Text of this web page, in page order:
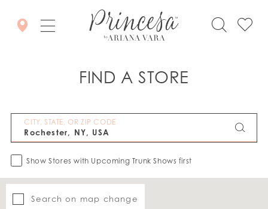
FIND A STORE
CITY, STATE, OR ZIP CODE
Show Stores with Upcoming Trunk Shows first
Search on map change